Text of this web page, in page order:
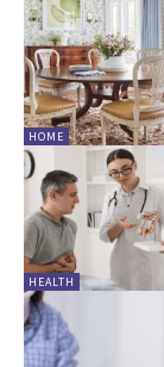
HOME
HEALTH